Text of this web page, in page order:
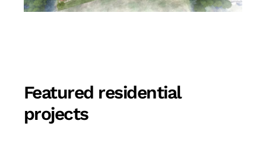
Featured residential
projects